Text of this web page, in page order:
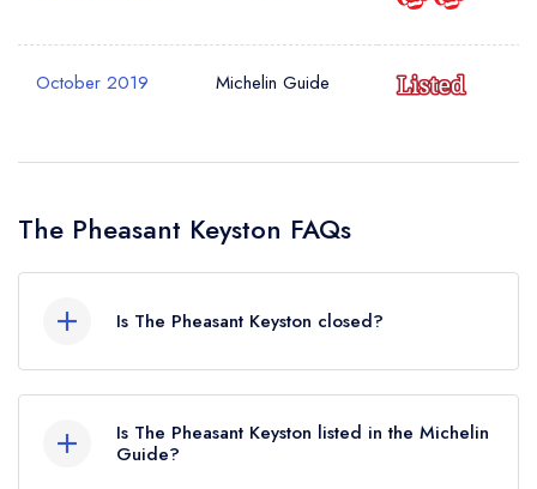
October 2019 Michelin Guide
The Pheasant Keyston FAQs
Is The Pheasant Keyston closed?
currently hold any awards from any leading
restaurant guide. It may or may not be closed.
Is The Pheasant Keyston listed in the Michelin
Guide?